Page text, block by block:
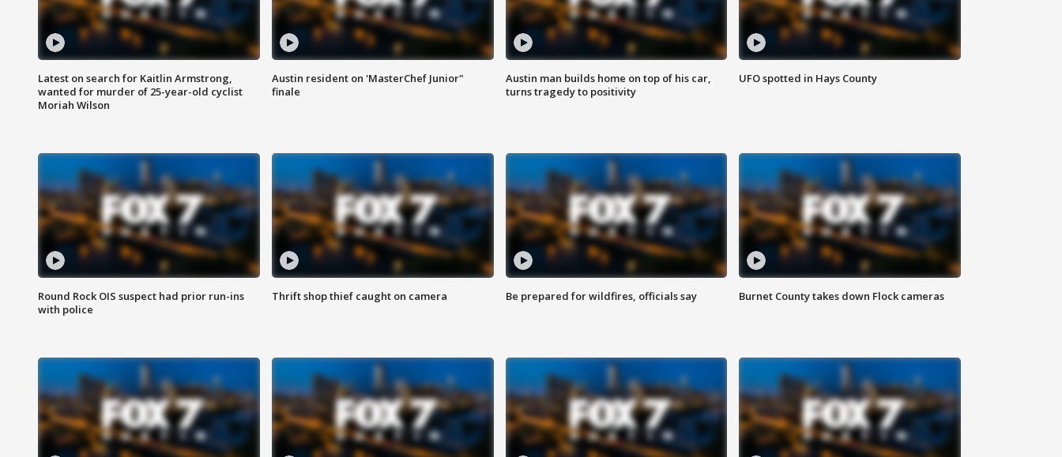
Latest on search for Kaitlin Armstrong,
wanted for murder of 25-year-old cyclist
Moriah Wilson
Austin resident on 'MasterChef Junior"
finale
Austin man builds home on top of his car,
turns tragedy to positivity
UFO spotted in Hays County
Round Rock OIS suspect had prior run-ins
with police
Thrift shop thief caught on camera Be prepared for wildfires, officials say Burnet County takes down Flock cameras